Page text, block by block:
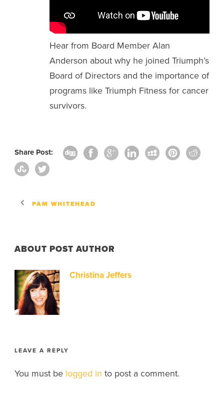
Hear from Board Member Alan
Anderson about why he joined Triumph’s
Board of Directors and the importance of
programs like Triumph Fitness for cancer
survivors.
Share Post:
PAM WHITEHEAD
ABOUT POST AUTHOR
Christina Jeffers
LEAVE A REPLY
You must be logged in to post a comment.